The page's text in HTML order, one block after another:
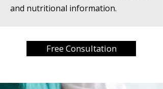
and nutritional information.
Free Consultation